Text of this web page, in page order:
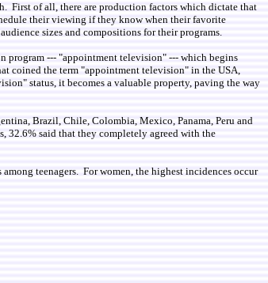
First of all, there are production factors which dictate that
their viewing if they know when their favorite
sizes and compositions for their programs.
program --- "appointment television" --- which begins
coined the term "appointment television" in the USA,
status, it becomes a valuable property, paving the way
Brazil, Chile, Colombia, Mexico, Panama, Peru and
32.6% said that they completely agreed with the
teenagers. For women, the highest incidences occur